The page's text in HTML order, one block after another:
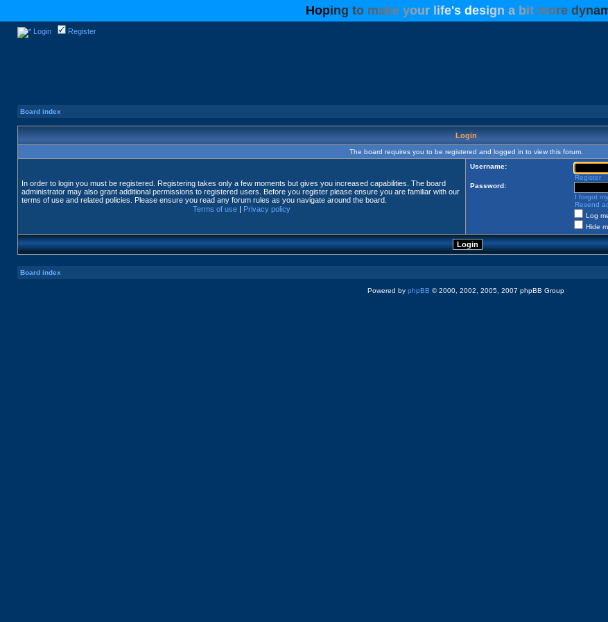
Hoping to make your ife's design a bit more dyna
Login Register
Board index
Login
The board requires you to be registered and logged in to view this forum.
In order to login you must be registered. Registering takes only a few moments but gives you increased capabilities. The board
administrator may also grant additional permissions to registered users. Before you register please ensure you are familiar with our
terms of use and related policies. Please ensure you read any forum rules as you navigate around the board.
Terms of use | Privacy policy
Username:
Register
Password:
I forgot
Resend
Log
Hide
Board index
Powered by phpBB © 2000, 2002, 2005, 2007 phpBB Group